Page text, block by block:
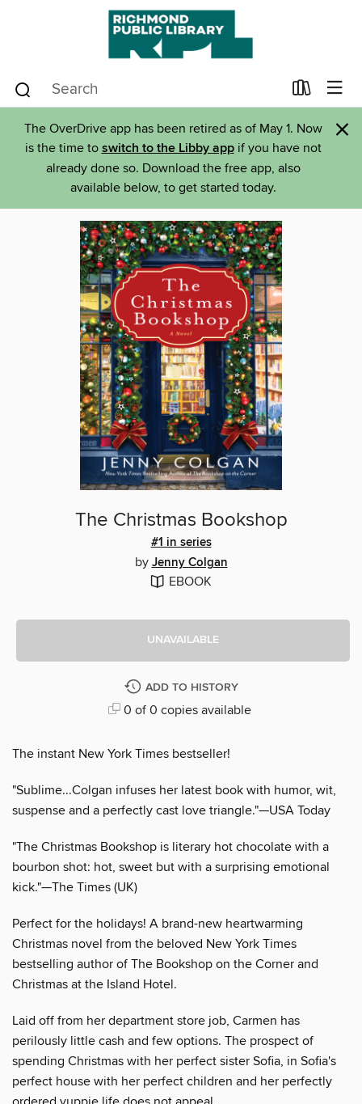
The OverDrive app has been retired as of May 1. Now
is the time to switch to the Libby appif you have not
already done so. Download the free app, also
available below, to get started today.
×
The Christmas Bookshop
#1 in series
by Jenny Colgan
EBOOK
UNAVAILABLE
ADD TO HISTORY
0 of 0 copies available
The instant New York Times bestseller!
"Sublime...Colgan infuses her latest book with humor, wit,
suspense and a perfectly cast love triangle."—USA Today
"The Christmas Bookshop is literary hot chocolate with a
bourbon shot: hot, sweet but with a surprising emotional
kick."—The Times (UK)
Perfect for the holidays! A brand-new heartwarming
Christmas novel from the beloved New York Times
bestselling author of The Bookshop on the Corner and
Christmas at the Island Hotel.
Laid off from her department store job, Carmen has
perilously little cash and few options. The prospect of
spending Christmas with her perfect sister Sofia, in Sofia's
perfect house with her perfect children and her perfectly